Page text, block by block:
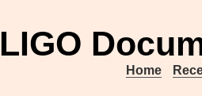
LIGO
Home